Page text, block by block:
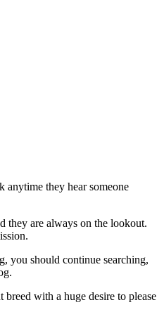
anytime they hear someone
they are always on the lookout.
you should continue searching,
with a huge desire to please